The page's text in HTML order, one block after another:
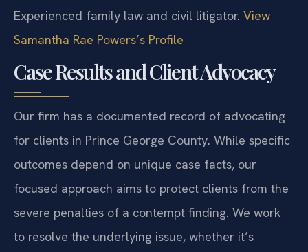
Experienced family law and civil litigator. View
Samantha Rae Powers’s Profile
Case Results and Client Advocacy
Our firm has a documented record of advocating
for clients in Prince George County. While specific
outcomes depend on unique case facts, our
focused approach aims to protect clients from the
severe penalties of a contempt finding. We work
to resolve the underlying issue, whether it’s